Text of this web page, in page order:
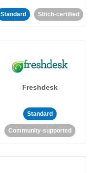
Standard Stitch-certified
Freshdesk
Standard
Community-supported